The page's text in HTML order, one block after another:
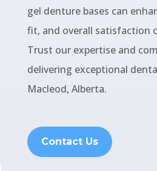
gel denture bases can
fit, and overall satisfaction
Trust our expertise and
delivering exceptional
Macleod, Alberta.
Contact Us